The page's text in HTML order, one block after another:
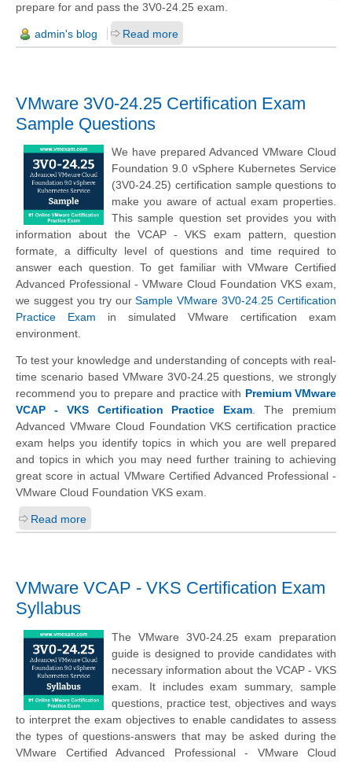
prepare for and pass the 3V0-24.25 exam.
admin's blog Read more
VMware 3V0-24.25 Certification Exam
Sample Questions
We have prepared Advanced VMware Cloud
Foundation 9.0 vSphere Kubernetes Service
(3V0-24.25) certification sample questions to
make you aware of actual exam properties.
This sample question set provides you with
information about the VCAP - VKS exam pattern, question
formate, a difficulty level of questions and time required to
answer each question. To get familiar with VMware Certified
Advanced Professional - VMware Cloud Foundation VKS exam,
we suggest you try ourSample VMware 3V0-24.25 Certification
Practice Exam in simulated VMware certification exam
environment.
To test your knowledge and understanding of concepts with real-
time scenario based VMware 3V0-24.25 questions, we strongly
recommend you to prepare and practice with Premium VMware
VCAP - VKS Certification Practice Exam. The premium
Advanced VMware Cloud Foundation VKS certification practice
exam helps you identify topics in which you are well prepared
and topics in which you may need further training to achieving
great score in actual VMware Certified Advanced Professional -
VMware Cloud Foundation VKS exam.
Read more
VMware VCAP - VKS Certification Exam
Syllabus
The VMware 3V0-24.25 exam preparation
guide is designed to provide candidates with
necessary information about the VCAP - VKS
exam. It includes exam summary, sample
questions, practice test, objectives and ways
to interpret the exam objectives to enable candidates to assess
the types of questions-answers that may be asked during the
VMware Certified Advanced Professional - VMware Cloud